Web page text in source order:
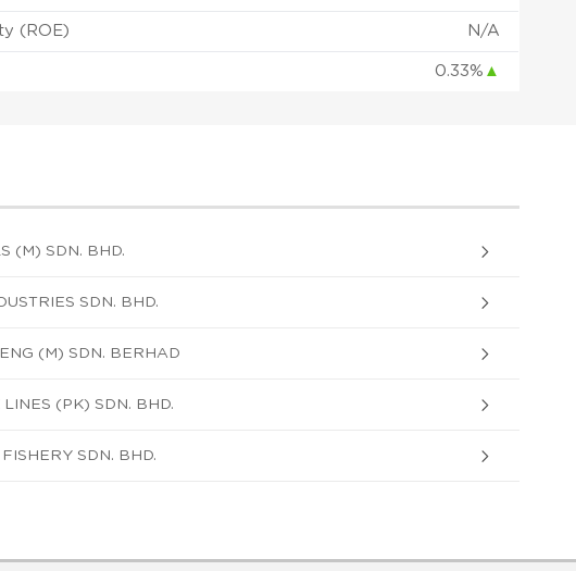
(ROE) N/A
0.33% ▲
(M) SDN. BHD.
SDN. BHD.
(M) SDN. BERHAD
(PK) SDN. BHD.
SDN. BHD.